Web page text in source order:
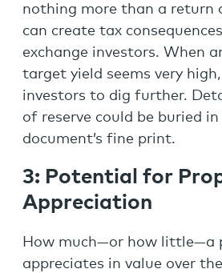
nothing more than a return
can create tax
exchange investors. When
target yield seems very
investors to dig further.
of reserve could be buried
document’s fine print.
3: Potential for
Appreciation
How much—or how little—a
appreciates in value over the